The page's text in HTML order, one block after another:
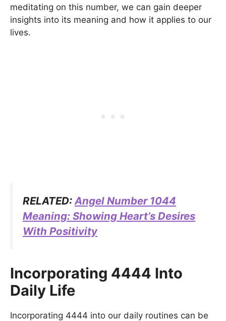
meditating on this number, we can gain deeper
insights into its meaning and how it applies to our
lives.
RELATED:Angel Number 1044
Meaning: Showing Heart’s Desires
With Positivity
Incorporating 4444 Into
Daily Life
Incorporating 4444 into our daily routines can be